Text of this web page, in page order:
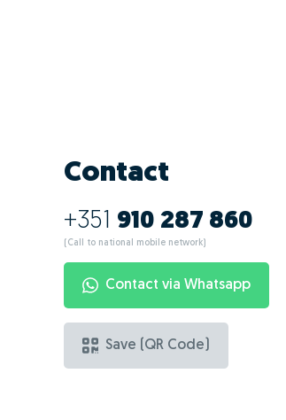
Contact
+351 910 287 860
(Call to national mobile network)
Contact via Whatsapp
Save (QR Code)